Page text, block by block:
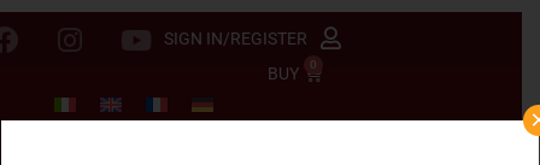
SIGN IN/REGISTER
BUY
0